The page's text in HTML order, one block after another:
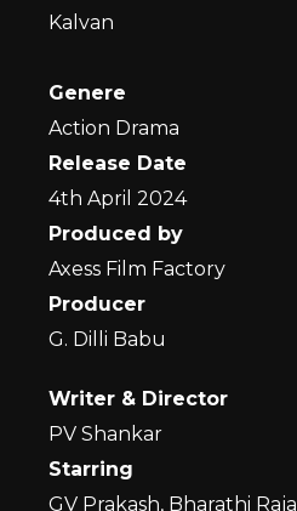
Kalvan
Genere
Action Drama
Release Date
4th April 2024
Produced by
Axess Film Factory
Producer
G. Dilli Babu
Writer & Director
PV Shankar
Starring
GV Prakash, Bharathi